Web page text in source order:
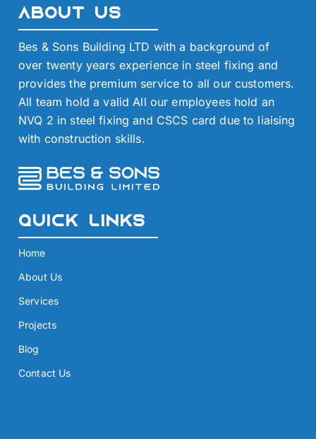
About Us
Bes & Sons Building LTD with a background of
over twenty years experience in steel fixing and
provides the premium service to all our customers.
All team hold a valid All our employees hold an
NVQ 2 in steel fixing and CSCS card due to liaising
with construction skills.
Quick Links
Home
About Us
Services
Projects
Blog
Contact Us